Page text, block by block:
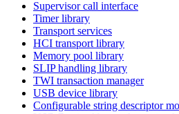
Supervisor call interface
Timer library
Transport services
HCI transport library
Memory pool library
SLIP handling library
TWI transaction manager
USB device library
Configurable string descriptor